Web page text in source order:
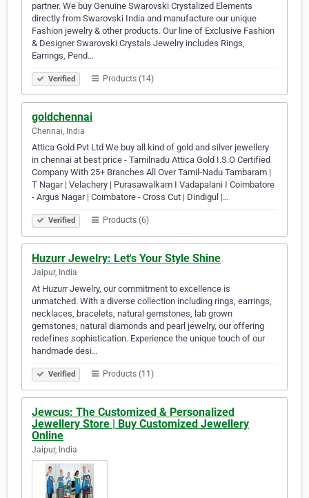
partner. We buy Genuine Swarovski Crystalized Elements
directly from Swarovski India and manufacture our unique
Fashion jewelry & other products. Our line of Exclusive Fashion
& Designer Swarovski Crystals Jewelry includes Rings,
Earrings, Pend…
Verified Products (14)
goldchennai
Chennai, India
Attica Gold Pvt Ltd We buy all kind of gold and silver jewellery
in chennai at best price - Tamilnadu Attica Gold I.S.O Certified
Company With 25+ Branches All Over Tamil-Nadu Tambaram |
T Nagar | Velachery | Purasawalkam I Vadapalani I Coimbatore
- Argus Nagar | Coimbatore - Cross Cut | Dindigul |…
Verified Products (6)
Huzurr Jewelry: Let's Your Style Shine
Jaipur, India
At Huzurr Jewelry, our commitment to excellence is
unmatched. With a diverse collection including rings, earrings,
necklaces, bracelets, natural gemstones, lab grown
gemstones, natural diamonds and pearl jewelry, our offering
redefines sophistication. Experience the unique touch of our
handmade desi…
Verified Products (11)
Jewcus: The Customized & Personalized
Jewellery Store | Buy Customized Jewellery
Online
Jaipur, India